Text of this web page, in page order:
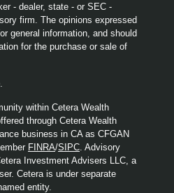
- dealer, state - or SEC -
firm. The opinions expressed
general information, and should
for the purchase or sale of
within Cetera Wealth
through Cetera Wealth
business in CA as CFGAN
FINRA/SIPC . Advisory
Investment Advisers LLC, a
Cetera is under separate
entity.